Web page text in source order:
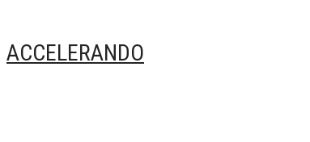
ACCELERANDO